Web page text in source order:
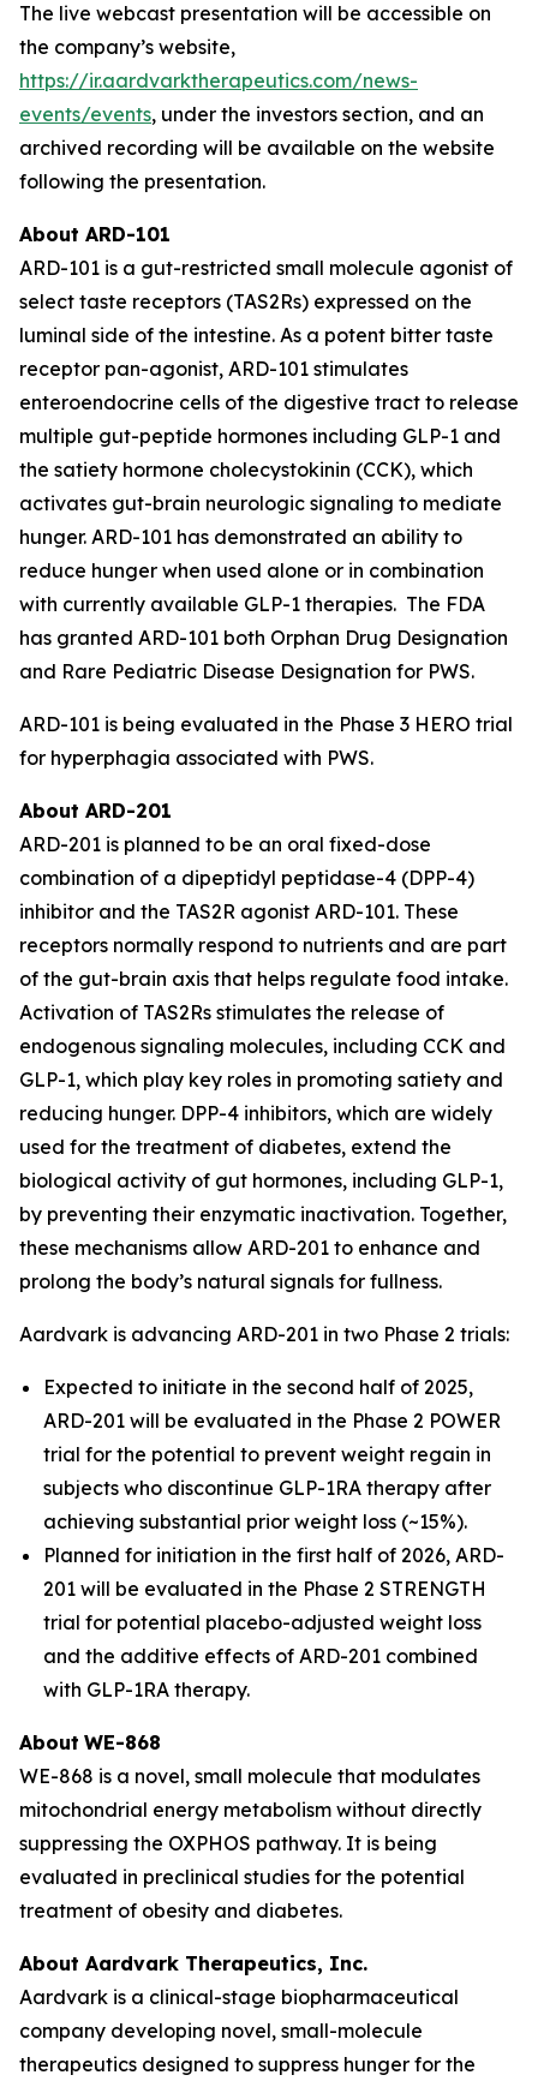
The live webcast presentation will be accessible on
the company’s website,
https://ir.aardvarktherapeutics.com/news-
events/events, under the investors section, and an
archived recording will be available on the website
following the presentation.
About ARD-101
ARD-101 is a gut-restricted small molecule agonist of
select taste receptors (TAS2Rs) expressed on the
luminal side of the intestine. As a potent bitter taste
receptor pan-agonist, ARD-101 stimulates
enteroendocrine cells of the digestive tract to release
multiple gut-peptide hormones including GLP-1 and
the satiety hormone cholecystokinin (CCK), which
activates gut-brain neurologic signaling to mediate
hunger. ARD-101 has demonstrated an ability to
reduce hunger when used alone or in combination
with currently available GLP-1 therapies. The FDA
has granted ARD-101 both Orphan Drug Designation
and Rare Pediatric Disease Designation for PWS.
ARD-101 is being evaluated in the Phase 3 HERO trial
for hyperphagia associated with PWS.
About ARD-201
ARD-201 is planned to be an oral fixed-dose
combination of a dipeptidyl peptidase-4 (DPP-4)
inhibitor and the TAS2R agonist ARD-101. These
receptors normally respond to nutrients and are part
of the gut-brain axis that helps regulate food intake.
Activation of TAS2Rs stimulates the release of
endogenous signaling molecules, including CCK and
GLP-1, which play key roles in promoting satiety and
reducing hunger. DPP-4 inhibitors, which are widely
used for the treatment of diabetes, extend the
biological activity of gut hormones, including GLP-1,
by preventing their enzymatic inactivation. Together,
these mechanisms allow ARD-201 to enhance and
prolong the body’s natural signals for fullness.
Aardvark is advancing ARD-201 in two Phase 2 trials:
Expected to initiate in the second half of 2025,
ARD-201 will be evaluated in the Phase 2 POWER
trial for the potential to prevent weight regain in
subjects who discontinue GLP-1RA therapy after
achieving substantial prior weight loss (~15%).
Planned for initiation in the first half of 2026, ARD-
201 will be evaluated in the Phase 2 STRENGTH
trial for potential placebo-adjusted weight loss
and the additive effects of ARD-201 combined
with GLP-1RA therapy.
About WE-868
WE-868 is a novel, small molecule that modulates
mitochondrial energy metabolism without directly
suppressing the OXPHOS pathway. It is being
evaluated in preclinical studies for the potential
treatment of obesity and diabetes.
About Aardvark Therapeutics, Inc.
Aardvark is a clinical-stage biopharmaceutical
company developing novel, small-molecule
therapeutics designed to suppress hunger for the